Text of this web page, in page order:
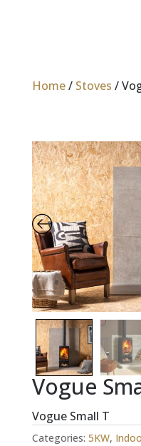
Home/ Stoves /
Vogue
Vogue Small T
Categories: 5KW,